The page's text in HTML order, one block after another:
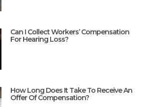
Can I Collect Workers’ Compensation
For Hearing Loss?
How Long Does It Take To Receive An
Offer Of Compensation?